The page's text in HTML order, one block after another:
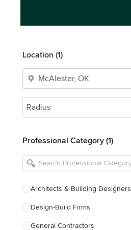
Location (1)
Radius
Professional Category (1)
Architects & Building Designers
Design-Build Firms
General Contractors